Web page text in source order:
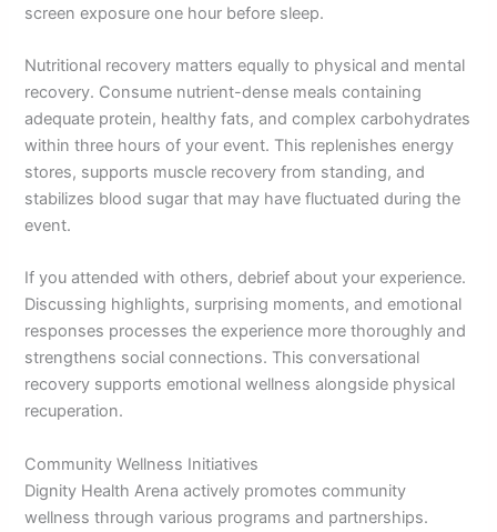
screen exposure one hour before sleep.
Nutritional recovery matters equally to physical and mental
recovery. Consume nutrient-dense meals containing
adequate protein, healthy fats, and complex carbohydrates
within three hours of your event. This replenishes energy
stores, supports muscle recovery from standing, and
stabilizes blood sugar that may have fluctuated during the
event.
If you attended with others, debrief about your experience.
Discussing highlights, surprising moments, and emotional
responses processes the experience more thoroughly and
strengthens social connections. This conversational
recovery supports emotional wellness alongside physical
recuperation.
Community Wellness Initiatives
Dignity Health Arena actively promotes community
wellness through various programs and partnerships.